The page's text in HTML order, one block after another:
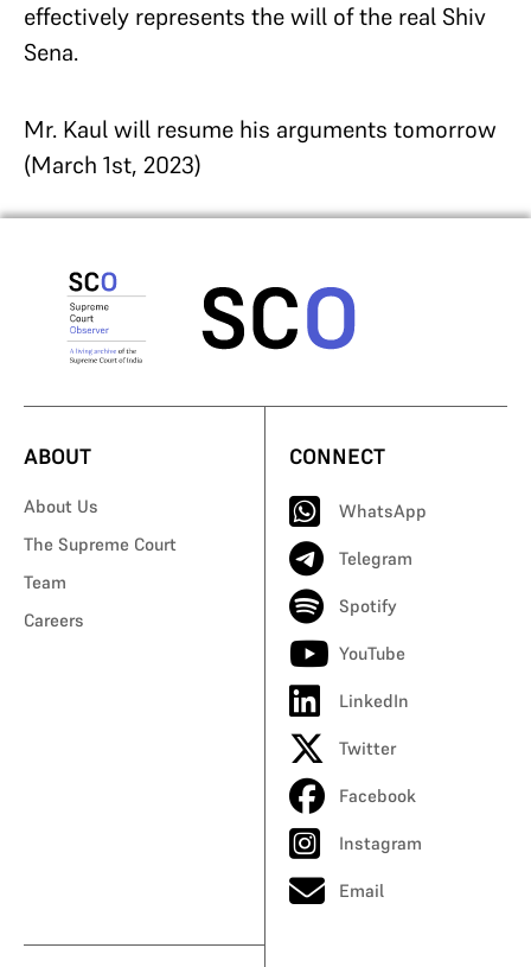
effectively represents the will of the real Shiv
Sena.
Mr. Kaul will resume his arguments tomorrow
(March 1st, 2023)
ABOUT
About Us
The Supreme Court
Team
Careers
CONNECT
WhatsApp
Telegram
Spotify
YouTube
LinkedIn
Twitter
Facebook
Instagram
Email